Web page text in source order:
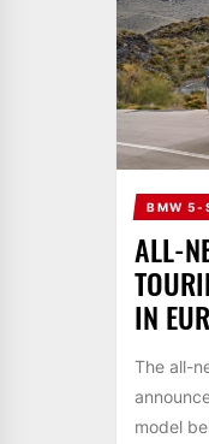
BMW 5-
ALL-
IN
The all-
model